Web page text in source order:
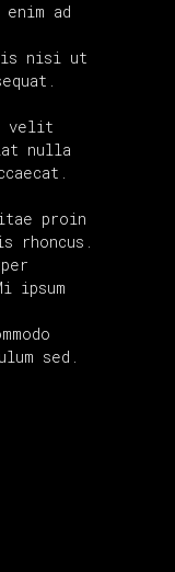
ad
nisi ut
velit
nulla
proin
rhoncus.
ipsum
sed.